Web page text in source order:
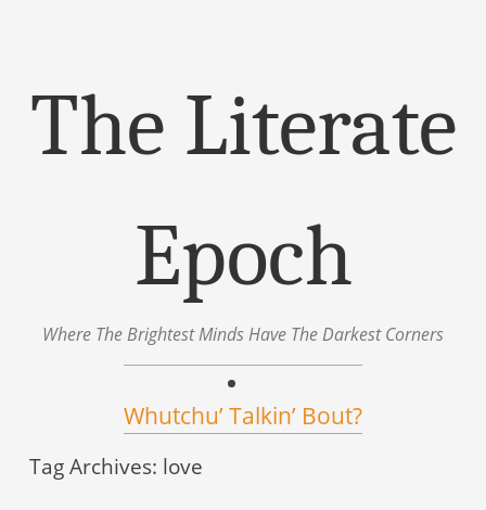
The Literate
Epoch
Where The Brightest Minds Have The Darkest Corners
Whutchu’ Talkin’ Bout?
Tag Archives: love